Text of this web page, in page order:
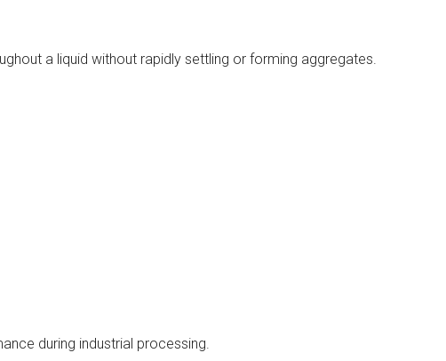
a liquid without rapidly settling or forming aggregates.
during industrial processing.